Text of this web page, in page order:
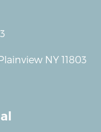
NY 11803